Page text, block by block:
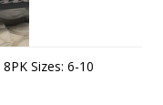
Sizes: 6-10